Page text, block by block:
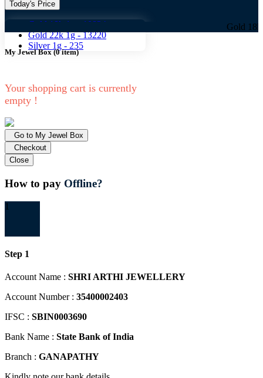
Today's Price
Gold 18k 1g -
10824
Gold 22k 1g -13220
Silver 1g - 235
Gold 18k 1g -
My Jewel Box(0item)
Your shopping cart is currently
empty !
Go to My Jewel Box
Checkout
Close
How to pay Offline?
1
Step 1
Account Name : SHRI ARTHI JEWELLERY
Account Number : 35400002403
IFSC : SBIN0003690
Bank Name : State Bank of India
Branch : GANAPATHY